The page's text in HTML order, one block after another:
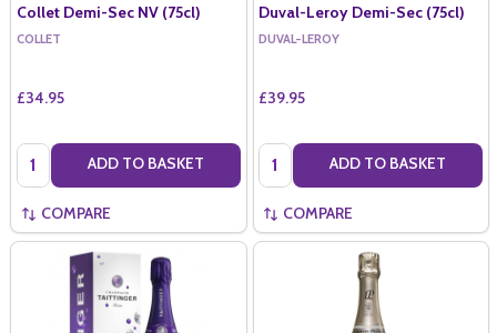
Collet Demi-Sec NV (75cl)
COLLET
£34.95
Quantity: ADD TO BASKET
COMPARE
Duval-Leroy Demi-Sec (75cl)
DUVAL-LEROY
£39.95
Quantity: ADD TO BASKET
COMPARE